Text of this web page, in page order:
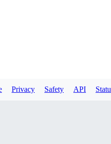
Privacy Safety API